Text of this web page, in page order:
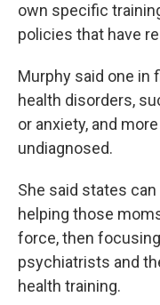
own specific
policies that have
Murphy said one in
health disorders,
or anxiety, and
undiagnosed.
She said states
helping those
force, then
psychiatrists and
health training.